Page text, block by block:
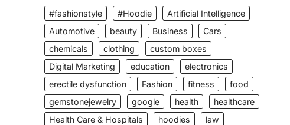
#fashionstyle #Hoodie
Artificial Intelligence
Automotive
beauty Business
Cars
chemicals
clothing
custom boxes
Digital Marketing
education
electronics
erectile dysfunction
Fashion fitness
food
gemstonejewelry
google health
healthcare
Health Care & Hospitals
hoodies
law